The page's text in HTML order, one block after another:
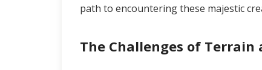
path to encountering these majestic
The Challenges of Terrain